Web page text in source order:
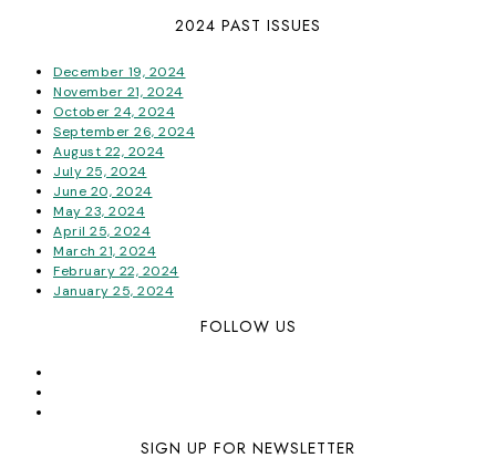
2024 PAST ISSUES
December 19, 2024
November 21, 2024
October 24, 2024
September 26, 2024
August 22, 2024
July 25, 2024
June 20, 2024
May 23, 2024
April 25, 2024
March 21, 2024
February 22, 2024
January 25, 2024
FOLLOW US
SIGN UP FOR NEWSLETTER